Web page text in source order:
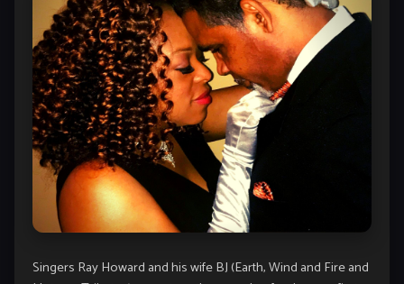
Singers Ray Howard and his wife BJ (Earth, Wind and Fire and